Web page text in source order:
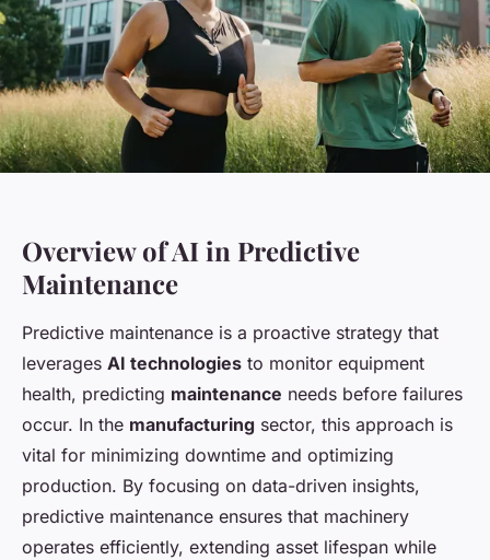
Overview of AI in Predictive
Maintenance
Predictive maintenance is a proactive strategy that
leverages AI technologies to monitor equipment
health, predicting maintenance needs before failures
occur. In the manufacturing sector, this approach is
vital for minimizing downtime and optimizing
production. By focusing on data-driven insights,
predictive maintenance ensures that machinery
operates efficiently, extending asset lifespan while